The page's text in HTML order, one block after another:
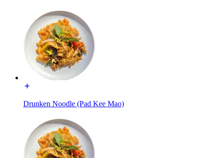
Drunken Noodle (Pad Kee Mao)